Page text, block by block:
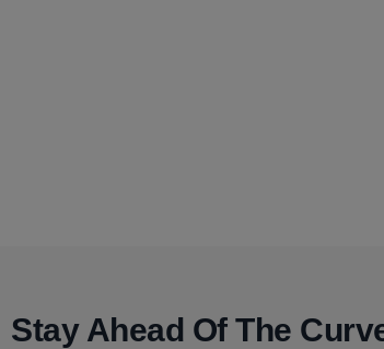
Stay Ahead Of The